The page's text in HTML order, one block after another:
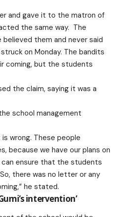
and gave it to the matron of
the same way. The
them and never said
on Monday. The bandits
coming, but the students
the claim, saying it was a
school management
wrong. These people
because we have our plans on
ensure that the students
there was no letter or any
he stated.
intervention’